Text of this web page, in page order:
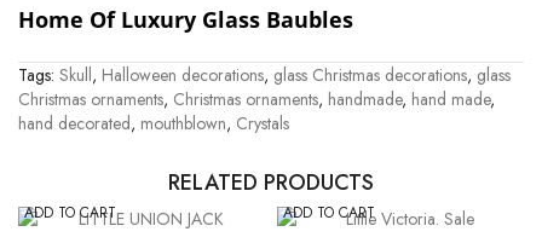
Home Of Luxury Glass Baubles
Tags: Skull, Halloween decorations, glass Christmas decorations, glass
Christmas ornaments, Christmas ornaments, handmade, hand made,
hand decorated, mouthblown, Crystals
RELATED PRODUCTS
ADD TO CART ADD TO CART